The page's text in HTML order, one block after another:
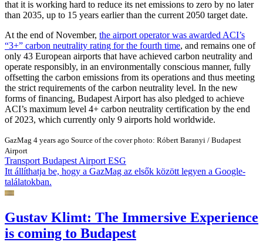
that it is working hard to reduce its net emissions to zero by no later
than 2035, up to 15 years earlier than the current 2050 target date.
At the end of November, the airport operator was awarded ACI’s
“3+” carbon neutrality rating for the fourth time, and remains one of
only 43 European airports that have achieved carbon neutrality and
operate responsibly, in an environmentally conscious manner, fully
offsetting the carbon emissions from its operations and thus meeting
the strict requirements of the carbon neutrality level. In the new
forms of financing, Budapest Airport has also pledged to achieve
ACI’s maximum level 4+ carbon neutrality certification by the end
of 2023, which currently only 9 airports hold worldwide.
GazMag 4 years ago Source of the cover photo: Róbert Baranyi / Budapest
Airport
Transport Budapest Airport ESG
Itt állíthatja be, hogy a GazMag az elsők között legyen a Google-
találatokban.
Gustav Klimt: The Immersive Experience
is coming to Budapest